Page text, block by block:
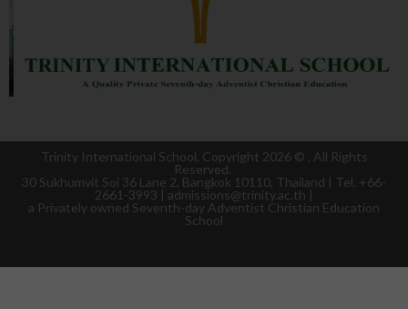
Trinity International School, Copyright 2026 © . All Rights
Reserved.
30 Sukhumvit Soi 36 Lane 2, Bangkok 10110, Thailand | Tel. +66-
2661-3993 | admissions@trinity.ac.th |
a Privately owned Seventh-day Adventist Christian Education
School